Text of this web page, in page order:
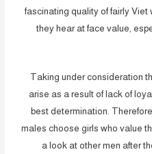
fascinating quality of fairly
they hear at face value,
Taking under consideration
arise as a result of lack of
best determination.
males choose girls who value
a look at other men after